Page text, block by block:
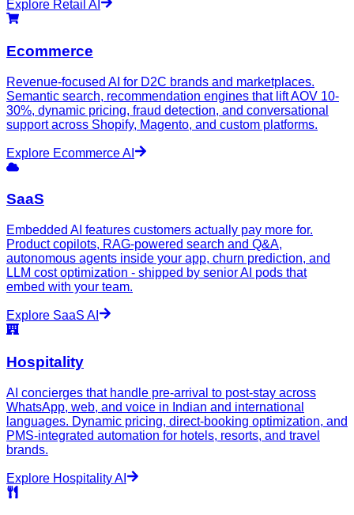
Explore Retail AI
Ecommerce
Revenue-focused AI for D2C brands and marketplaces.
Semantic search, recommendation engines that lift AOV 10-
30%, dynamic pricing, fraud detection, and conversational
support across Shopify, Magento, and custom platforms.
Explore EcommerceAI
SaaS
Embedded AI features customers actually pay more for.
Product copilots, RAG-powered search and Q&A,
autonomous agents inside your app, churn prediction, and
LLM cost optimization - shipped by senior AI pods that
embed with your team.
Explore SaaS AI
Hospitality
AI concierges that handle pre-arrival to post-stay across
WhatsApp, web, and voice in Indian and international
languages. Dynamic pricing, direct-booking optimization, and
PMS-integrated automation for hotels, resorts, and travel
brands.
Explore HospitalityAI